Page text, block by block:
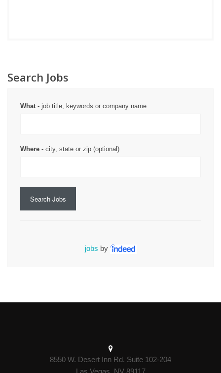
Search Jobs
What- job title, keywords or company name
Where - city, state or zip (optional)
Search Jobs
jobs by
8550 W. Desert Inn Rd. Suite 102-204
Las Vegas, NV 89117